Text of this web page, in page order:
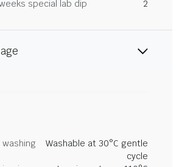
special lab dip
2
Washable at 30°C gentle
cycle